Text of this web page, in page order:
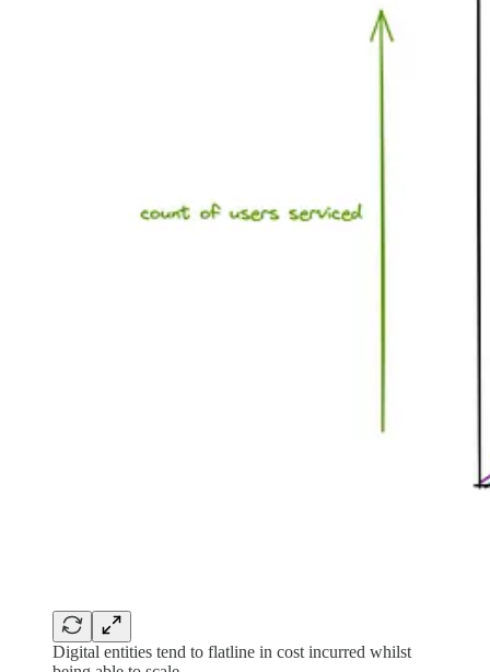
Digital entities tend to flatline in cost incurred whilst